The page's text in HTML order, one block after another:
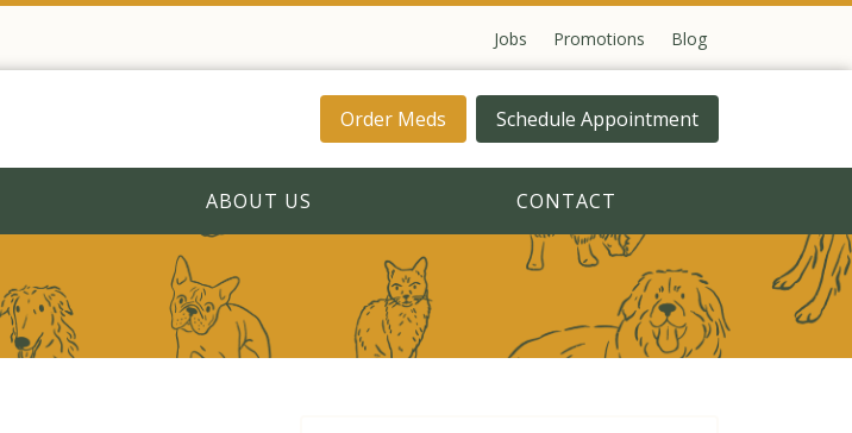
Jobs Promotions Blog
Order Meds Schedule Appointment
ABOUT US CONTACT